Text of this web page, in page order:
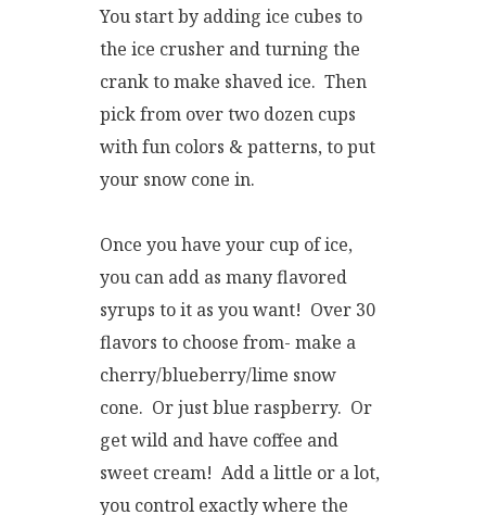
You start by adding ice cubes to
the ice crusher and turning the
crank to make shaved ice. Then
pick from over two dozen cups
with fun colors & patterns, to put
your snow cone in.
Once you have your cup of ice,
you can add as many flavored
syrups to it as you want! Over 30
flavors to choose from- make a
cherry/blueberry/lime snow
cone. Or just blue raspberry. Or
get wild and have coffee and
sweet cream! Add a little or a lot,
you control exactly where the